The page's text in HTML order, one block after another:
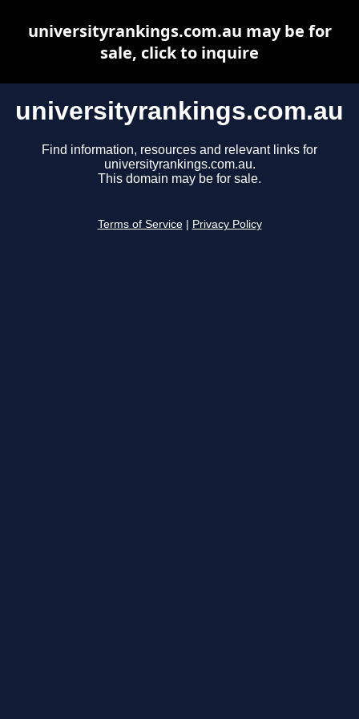
universityrankings.com.au
Find information, resources and relevant links for
universityrankings.com.au.
This domain may be for sale.
Terms of Service Privacy Policy
universityrankings.com.au may be for
sale, click to inquire